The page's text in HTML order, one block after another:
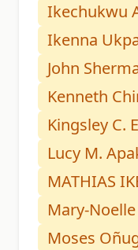
Ikechukwu
Ikenna
John
Kenneth
Kingsley C.
Lucy M.
MATHIAS
Mary-
Moses